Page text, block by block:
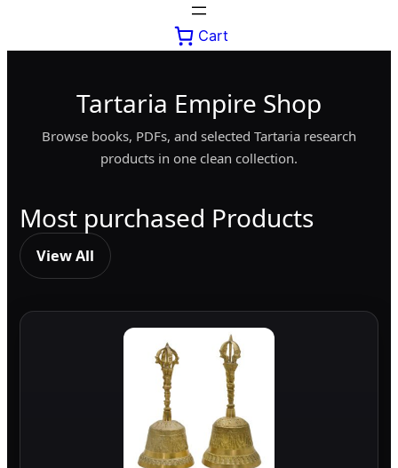
Cart
Tartaria Empire Shop
Browse books, PDFs, and selected Tartaria research
products in one clean collection.
Most purchased Products
View All